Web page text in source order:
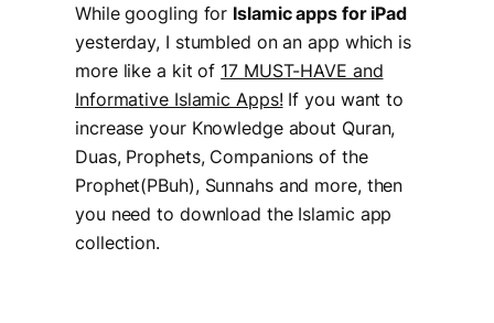
Whilegoogling for Islamic apps for iPad
yesterday, I stumbled on an app which is
more like a kit of 17 MUST-HAVE and
Informative Islamic Apps! If you want to
increase your Knowledge about Quran,
Duas, Prophets, Companions of the
Prophet(PBuh), Sunnahs and more, then
you need to download the Islamic app
collection.